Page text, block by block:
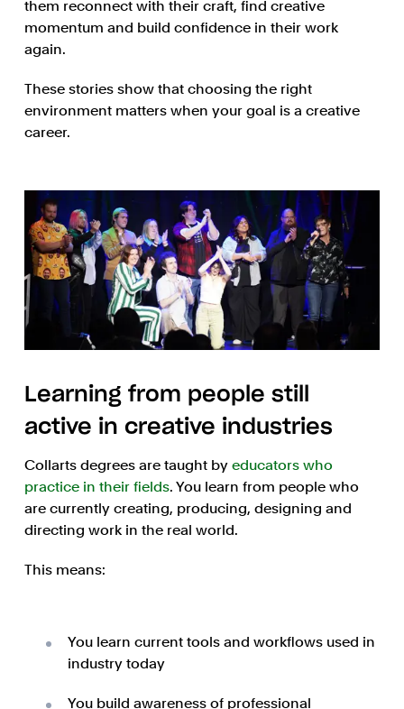
them reconnect with their craft, find creative
momentum and build confidence in their work
again.
These stories show that choosing the right
environment matters when your goal is a creative
career.
Learning from people still
active in creative industries
Collarts degrees are taught by educators who
practice in their fields. You learn from people who
are currently creating, producing, designing and
directing work in the real world.
This means:
You learn current tools and workflows used in
industry today
You build awareness of professional